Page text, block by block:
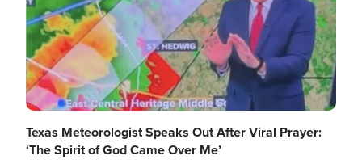
Texas Meteorologist Speaks Out After Viral Prayer:
‘The Spirit of God Came Over Me’